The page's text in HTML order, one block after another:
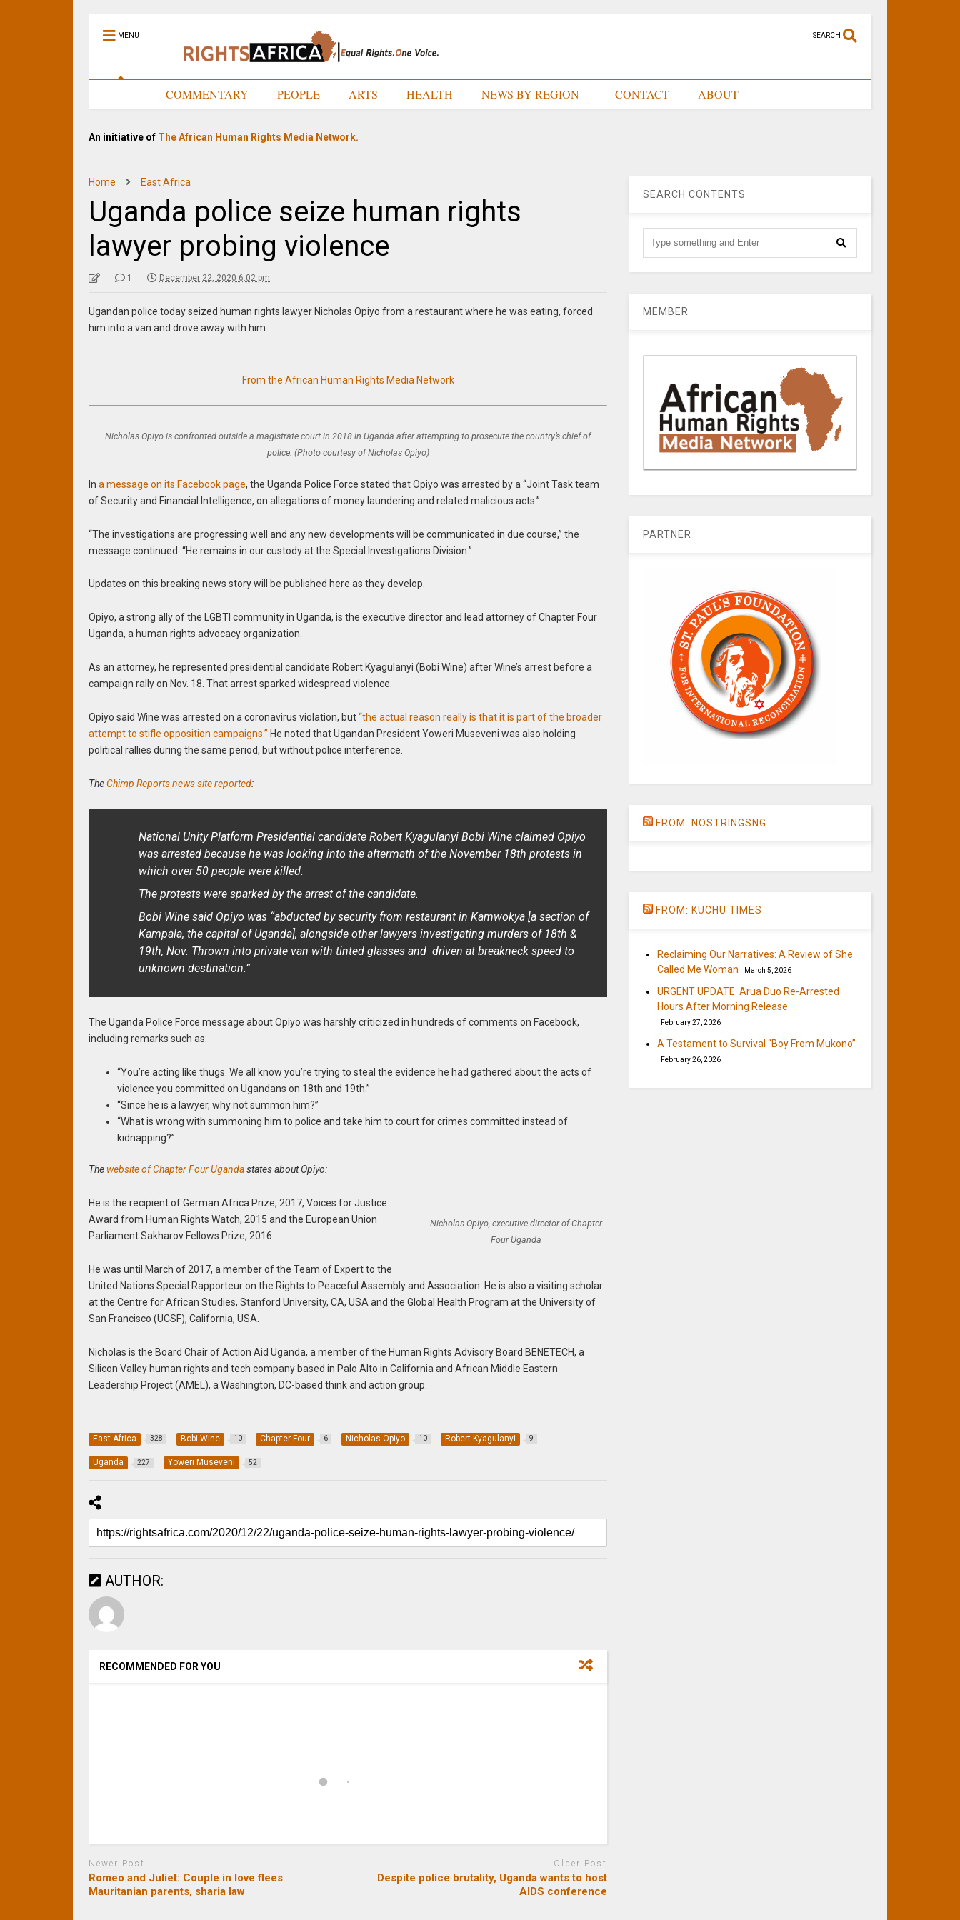
MENU SEARCH
COMMENTARY PEOPLE ARTS HEALTH NEWS BY REGION CONTACT ABOUT
An initiative of The African Human Rights Media Network.
Home East Africa
Uganda police seize human rights
lawyer probing violence
1 December 22, 2020 6:02 pm
Ugandan police today seized human rights lawyer Nicholas Opiyo from a restaurant where he was eating, forced
him into a van and drove away with him.
From the African Human Rights Media Network
Nicholas Opiyo is confronted outside a magistrate court in 2018 in Uganda after attempting to prosecute the country’s chief of
police. (Photo courtesy of Nicholas Opiyo)
Ina message on its Facebook page, the Uganda Police Force stated that Opiyo was arrested by a “Joint Task team
of Security and Financial Intelligence, on allegations of money laundering and related malicious acts.”
“The investigations are progressing well and any new developments will be communicated in due course,” the
message continued. “He remains in our custody at the Special Investigations Division.”
Updates on this breaking news story will be published here as they develop.
Opiyo, a strong ally of the LGBTI community in Uganda, is the executive director and lead attorney of Chapter Four
Uganda, a human rights advocacy organization.
As an attorney, he represented presidential candidate Robert Kyagulanyi (Bobi Wine) after Wine’s arrest before a
campaign rally on Nov. 18. That arrest sparked widespread violence.
Opiyo said Wine was arrested on a coronavirus violation, but“the actual reason really is that it is part of the broader
attempt to stifle opposition campaigns.” He noted that Ugandan President Yoweri Museveni was also holding
political rallies during the same period, but without police interference.
TheChimp Reports news site reported:
National Unity Platform Presidential candidate Robert Kyagulanyi Bobi Wine claimed Opiyo
was arrested because he was looking into the aftermath of the November 18th protests in
which over 50 people were killed.
The protests were sparked by the arrest of the candidate.
Bobi Wine said Opiyo was “abducted by security from restaurant in Kamwokya [a section of
Kampala, the capital of Uganda], alongside other lawyers investigating murders of 18th &
19th, Nov. Thrown into private van with tinted glasses and driven at breakneck speed to
unknown destination.”
The Uganda Police Force message about Opiyo was harshly criticized in hundreds of comments on Facebook,
including remarks such as:
“You’re acting like thugs. We all know you’re trying to steal the evidence he had gathered about the acts of
violence you committed on Ugandans on 18th and 19th.”
“Since he is a lawyer, why not summon him?”
“What is wrong with summoning him to police and take him to court for crimes committed instead of
kidnapping?”
The website of Chapter Four Ugandastates about Opiyo:
Nicholas Opiyo, executive director of Chapter
Four Uganda
He is the recipient of German Africa Prize, 2017, Voices for Justice
Award from Human Rights Watch, 2015 and the European Union
Parliament Sakharov Fellows Prize, 2016.
He was until March of 2017, a member of the Team of Expert to the
United Nations Special Rapporteur on the Rights to Peaceful Assembly and Association. He is also a visiting scholar
at the Centre for African Studies, Stanford University, CA, USA and the Global Health Program at the University of
San Francisco (UCSF), California, USA.
Nicholas is the Board Chair of Action Aid Uganda, a member of the Human Rights Advisory Board BENETECH, a
Silicon Valley human rights and tech company based in Palo Alto in California and African Middle Eastern
Leadership Project (AMEL), a Washington, DC-based think and action group.
East Africa 328 Bobi Wine 10 Chapter Four 6 Nicholas Opiyo 10 Robert Kyagulanyi 9
Uganda 227 Yoweri Museveni 52
AUTHOR:
RECOMMENDED FOR YOU
Newer Post
Romeo and Juliet: Couple in love flees
Mauritanian parents, sharia law
Older Post
Despite police brutality, Uganda wants to host
AIDS conference
SEARCH CONTENTS
MEMBER
PARTNER
FROM: NOSTRINGSNG
FROM: KUCHU TIMES
Reclaiming Our Narratives: A Review of She
Called Me Woman
March 5, 2026
URGENT UPDATE: Arua Duo Re-Arrested
Hours After Morning Release
February 27, 2026
A Testament to Survival “Boy From Mukono”
February 26, 2026